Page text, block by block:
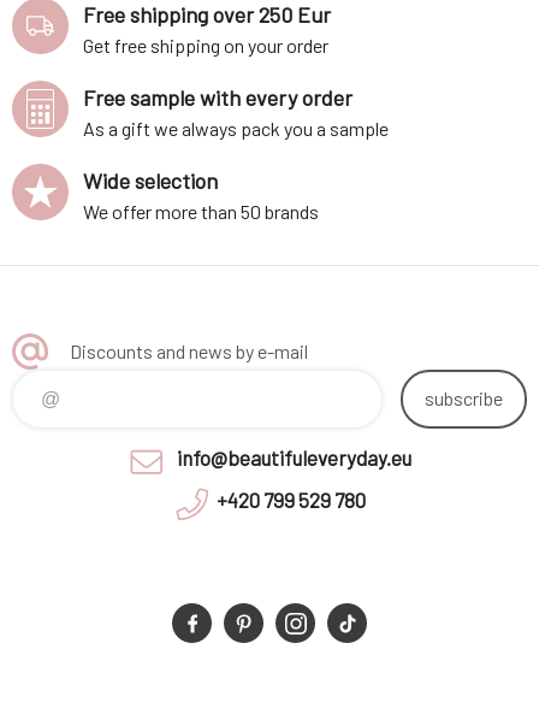
Free shipping over 250 Eur
Get free shipping on your order
Free sample with every order
As a gift we always pack you a sample
Wide selection
We offer more than 50 brands
Discounts and news by e-mail
subscribe
info@beautifuleveryday.eu
+420 799 529 780